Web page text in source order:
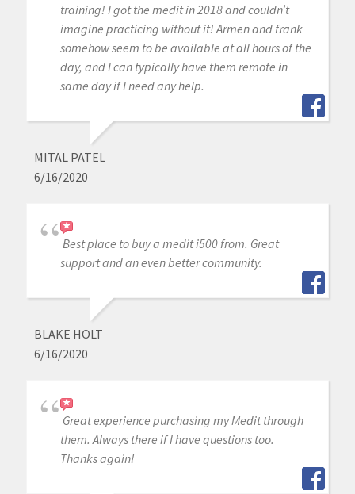
training! I got the medit in 2018 and couldn’t
imagine practicing without it! Armen and frank
somehow seem to be available at all hours of the
day, and I can typically have them remote in
same day if I need any help.
MITAL PATEL
6/16/2020
Best place to buy a medit i500 from. Great
support and an even better community.
BLAKE HOLT
6/16/2020
Great experience purchasing my Medit through
them. Always there if I have questions too.
Thanks again!